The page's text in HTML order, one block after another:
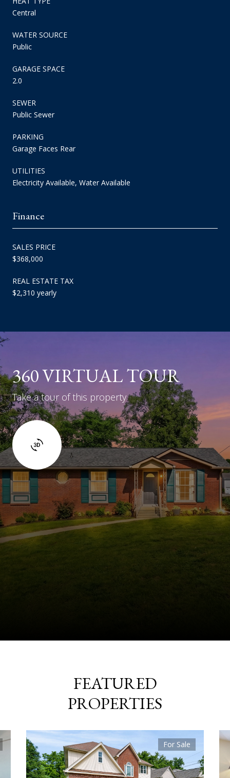
Central
WATER SOURCE
Public
GARAGE SPACE
2.0
SEWER
Public Sewer
PARKING
Garage Faces Rear
UTILITIES
Electricity Available, Water Available
Finance
SALES PRICE
$368,000
REAL ESTATE TAX
$2,310 yearly
360 VIRTUAL TOUR
Take a tour of this property
FEATURED
PROPERTIES
For Sale